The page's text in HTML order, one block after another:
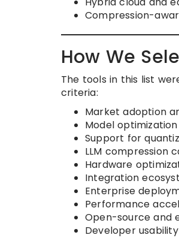
Compression-
How We
The tools in this list
criteria:
Market adoption
Model
Support for
LLM compression
Hardware
Integration
Enterprise
Performance
Open-source and
Developer